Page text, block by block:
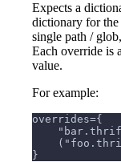
Expects a
dictionary for the
single path /
Each override is
value.
For example:
overrides={
}